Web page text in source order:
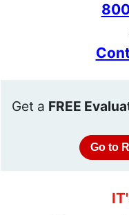
Get a FREE
Go to